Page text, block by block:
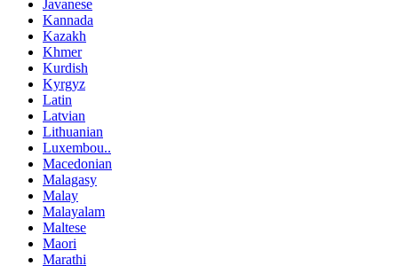
Javanese
Kannada
Kazakh
Khmer
Kurdish
Kyrgyz
Latin
Latvian
Lithuanian
Luxembou..
Macedonian
Malagasy
Malay
Malayalam
Maltese
Maori
Marathi